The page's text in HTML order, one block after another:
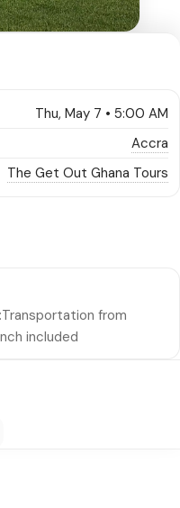
Thu, May 7 • 5:00 AM
Accra
The Get Out Ghana Tours
from
included